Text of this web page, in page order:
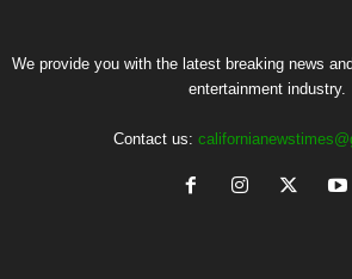
We provide you with the latest breaking news
entertainment industry.
Contact us: